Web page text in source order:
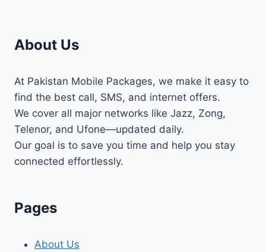
About Us
At Pakistan Mobile Packages, we make it easy to
find the best call, SMS, and internet offers.
We cover all major networks like Jazz, Zong,
Telenor, and Ufone—updated daily.
Our goal is to save you time and help you stay
connected effortlessly.
Pages
About Us